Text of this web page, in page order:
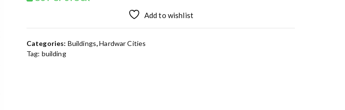
Add to wishlist
Categories: Buildings,Hardwar Cities
Tag: building